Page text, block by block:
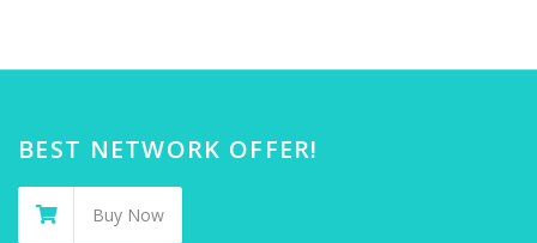
BEST NETWORK OFFER!
Buy Now